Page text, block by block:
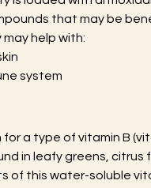
that may be
help with:
system
a type of vitamin B
in leafy greens, citrus
of this water-soluble